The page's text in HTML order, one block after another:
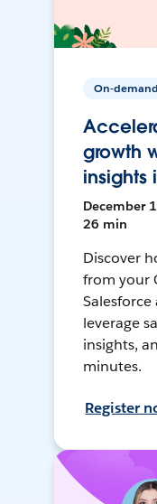
On-demand
growth
insights
December
26 min
Discover
from your
leverage
insights,
minutes.
Register